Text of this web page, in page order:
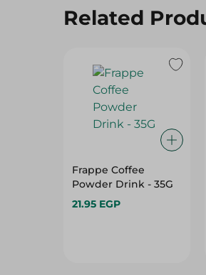
Related
Frappe Coffee
Powder Drink - 35G
21.95 EGP